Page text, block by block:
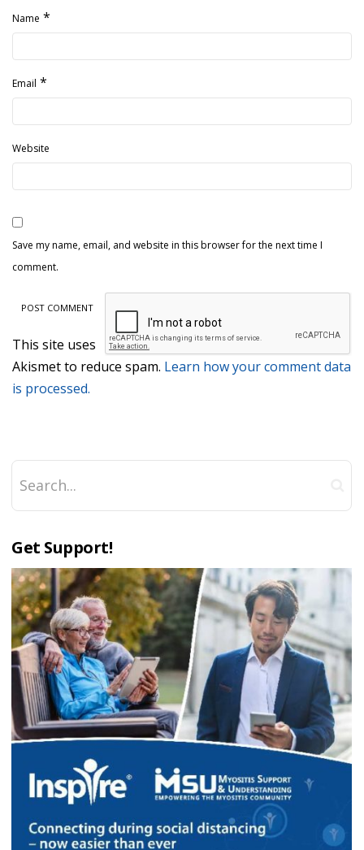
Name *
Email *
Website
Save my name, email, and website in this browser for the next time I
comment.
This site uses
Akismet to reduce spam. Learn how your comment data
is processed.
Get Support!